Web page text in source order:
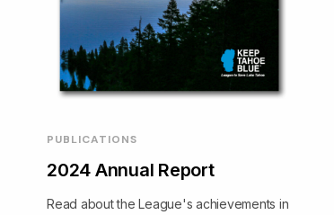
PUBLICATIONS
2024 Annual Report
Read about the League's achievements in